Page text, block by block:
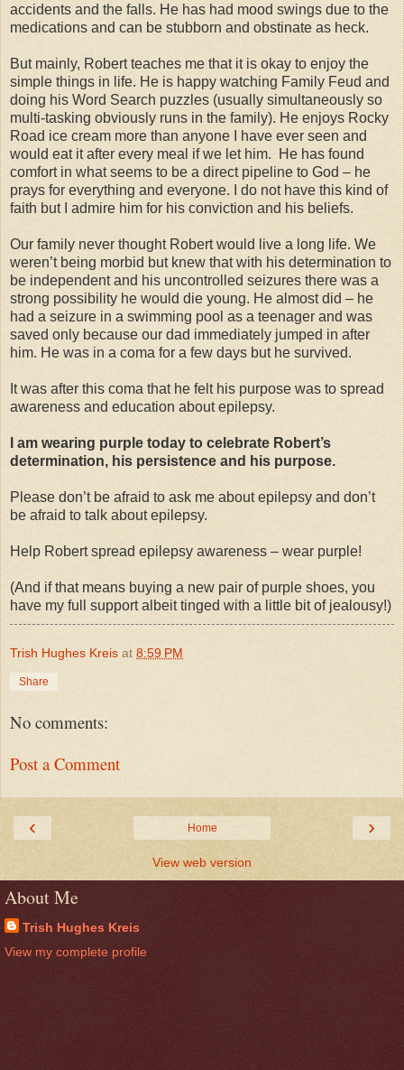
accidents and the falls. He has had mood swings due to the
medications and can be stubborn and obstinate as heck.
But mainly, Robert teaches me that it is okay to enjoy the
simple things in life. He is happy watching Family Feud and
doing his Word Search puzzles (usually simultaneously so
multi-tasking obviously runs in the family). He enjoys Rocky
Road ice cream more than anyone I have ever seen and
would eat it after every meal if we let him. He has found
comfort in what seems to be a direct pipeline to God – he
prays for everything and everyone. I do not have this kind of
faith but I admire him for his conviction and his beliefs.
Our family never thought Robert would live a long life. We
weren’t being morbid but knew that with his determination to
be independent and his uncontrolled seizures there was a
strong possibility he would die young. He almost did – he
had a seizure in a swimming pool as a teenager and was
saved only because our dad immediately jumped in after
him. He was in a coma for a few days but he survived.
It was after this coma that he felt his purpose was to spread
awareness and education about epilepsy.
I am wearing purple today to celebrate Robert’s
determination, his persistence and his purpose.
Please don’t be afraid to ask me about epilepsy and don’t
be afraid to talk about epilepsy.
Help Robert spread epilepsy awareness – wear purple!
(And if that means buying a new pair of purple shoes, you
have my full support albeit tinged with a little bit of jealousy!)
Trish Hughes Kreis at 8:59 PM
Share
No comments:
Post a Comment
‹ ›
Home
View web version
About Me
Trish Hughes Kreis
View my complete profile